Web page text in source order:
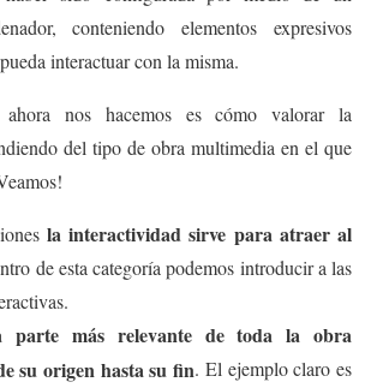
conteniendo elementos expresivos
interactuar con la misma.
nos hacemos es cómo valorar la
del tipo de obra multimedia en el que
la interactividad sirve para atraer al
de esta categoría podemos introducir a las
parte más relevante de toda la obra
su origen hasta su fin. El ejemplo claro es